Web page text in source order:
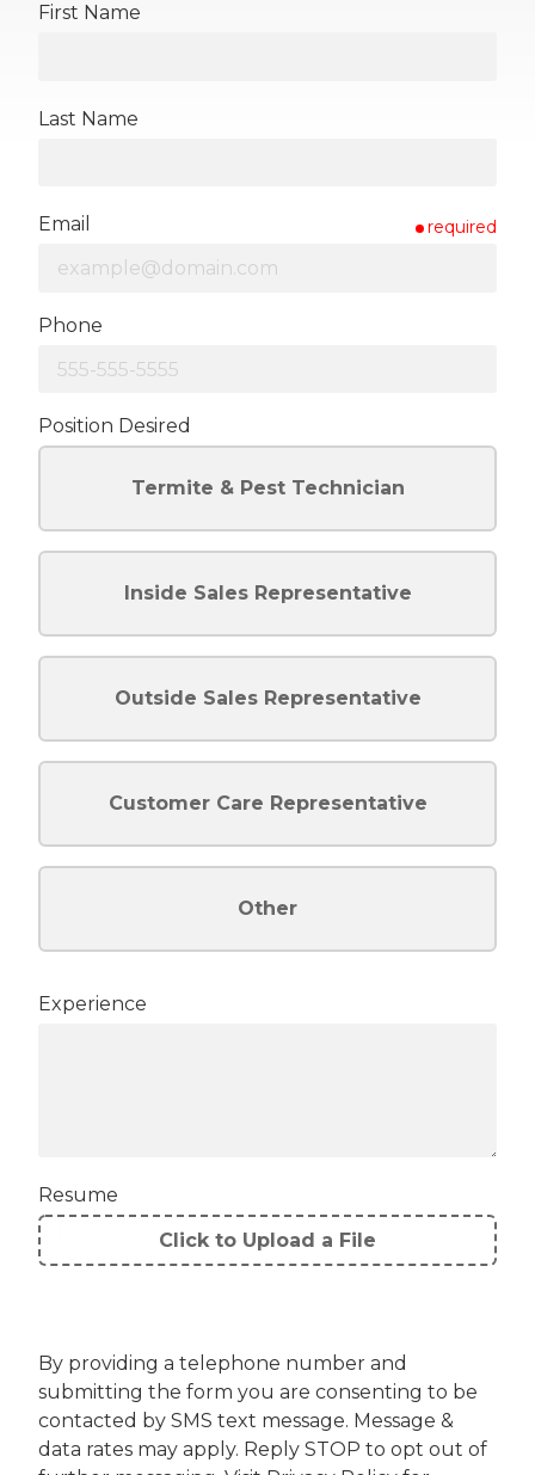
First Name
Last Name
Email required
Phone
Position Desired
Termite & Pest Technician
Inside Sales Representative
Outside Sales Representative
Customer Care Representative
Other
Experience
Resume
Click to Upload a File
By providing a telephone number and
submitting the form you are consenting to be
contacted by SMS text message. Message &
data rates may apply. Reply STOP to opt out of